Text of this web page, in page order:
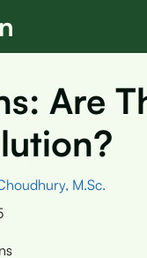
Are
M.Sc.